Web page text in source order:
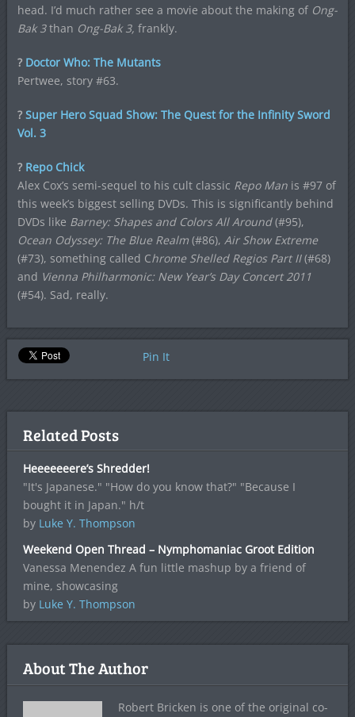
head. I’d much rather see a movie about the making of Ong-
Bak 3than Ong-Bak 3, frankly.
? Doctor Who: The Mutants
Pertwee, story #63.
? Super Hero Squad Show: The Quest for the Infinity Sword
Vol. 3
? Repo Chick
Alex Cox’s semi-sequel to his cult classic Repo Manis #97 of
this week’s biggest selling DVDs. This is significantly behind
DVDs like Barney: Shapes and Colors All Around(#95),
Ocean Odyssey: The Blue Realm(#86), Air Show Extreme
(#73), something called Chrome Shelled Regios Part II(#68)
and Vienna Philharmonic: New Year’s Day Concert 2011
(#54). Sad, really.
Pin It
Related Posts
Heeeeeeere’s Shredder!
"It's Japanese." "How do you know that?" "Because I
bought it in Japan." h/t
by Luke Y. Thompson
Weekend Open Thread – Nymphomaniac Groot Edition
Vanessa Menendez A fun little mashup by a friend of
mine, showcasing
by Luke Y. Thompson
About The Author
Robert Bricken is one of the original co-